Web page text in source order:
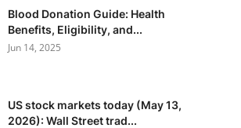
Blood Donation Guide: Health
Benefits, Eligibility, and...
Jun 14, 2025
US stock markets today (May 13,
2026): Wall Street trad...